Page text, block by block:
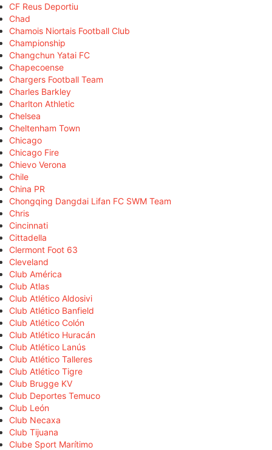
CF Reus Deportiu
Chad
Chamois Niortais Football Club
Championship
Changchun Yatai FC
Chapecoense
Chargers Football Team
Charles Barkley
Charlton Athletic
Chelsea
Cheltenham Town
Chicago
Chicago Fire
Chievo Verona
Chile
China PR
Chongqing Dangdai Lifan FC SWM Team
Chris
Cincinnati
Cittadella
Clermont Foot 63
Cleveland
Club América
Club Atlas
Club Atlético Aldosivi
Club Atlético Banfield
Club Atlético Colón
Club Atlético Huracán
Club Atlético Lanús
Club Atlético Talleres
Club Atlético Tigre
Club Brugge KV
Club Deportes Temuco
Club León
Club Necaxa
Club Tijuana
Clube Sport Marítimo